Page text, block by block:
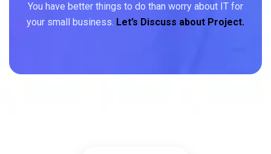
You have better things to do than worry about IT for
your small business. Let’s Discuss about Project.